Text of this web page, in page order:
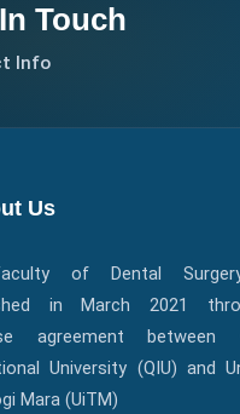
Touch
Info
Us
of Dental
in March 2021
agreement between
University (QIU) and
Mara (UiTM)